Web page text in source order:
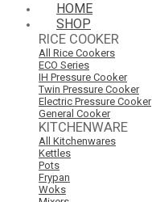
HOME
SHOP
RICE COOKER
All Rice Cookers
ECO Series
IH Pressure Cooker
Twin Pressure Cooker
Electric Pressure Cooker
General Cooker
KITCHENWARE
All Kitchenwares
Kettles
Pots
Frypan
Woks